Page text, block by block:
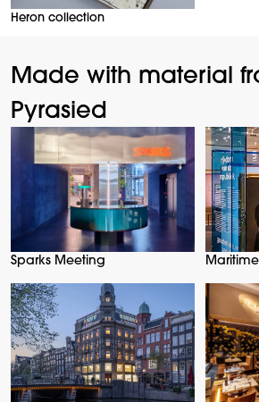
Heron collection
Made with material
Pyrasied
Sparks Meeting